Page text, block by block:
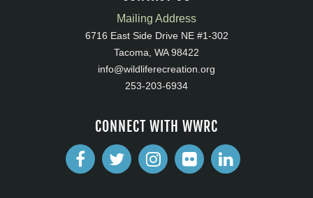
Mailing Address
6716 East Side Drive NE #1-302
Tacoma, WA 98422
info@wildliferecreation.org
253-203-6934
CONNECT WITH WWRC